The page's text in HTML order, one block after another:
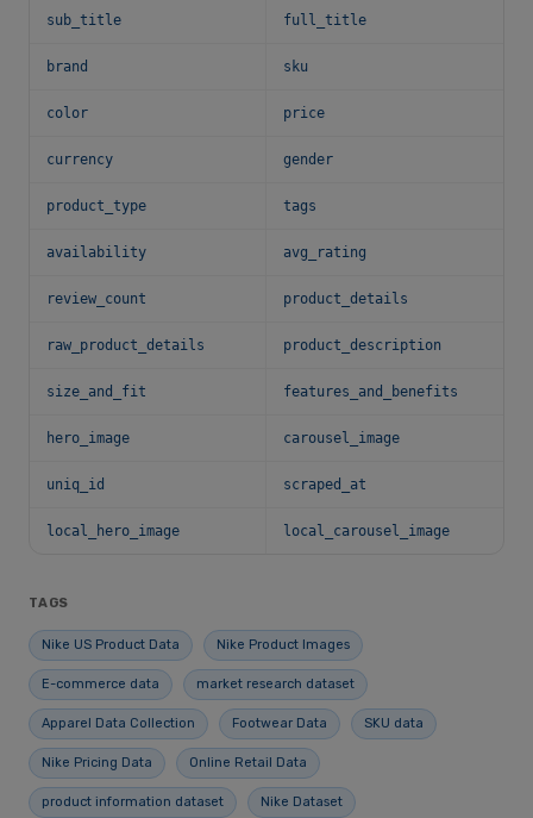
sub_title full_title
brand sku
color price
currency gender
product_type tags
availability avg_rating
review_count product_details
raw_product_details product_description
size_and_fit features_and_benefits
hero_image carousel_image
uniq_id scraped_at
local_hero_image local_carousel_image
TAGS
Nike US Product Data Nike Product Images
E-commerce data market research dataset
Apparel Data Collection Footwear Data SKU data
Nike Pricing Data Online Retail Data
product information dataset Nike Dataset